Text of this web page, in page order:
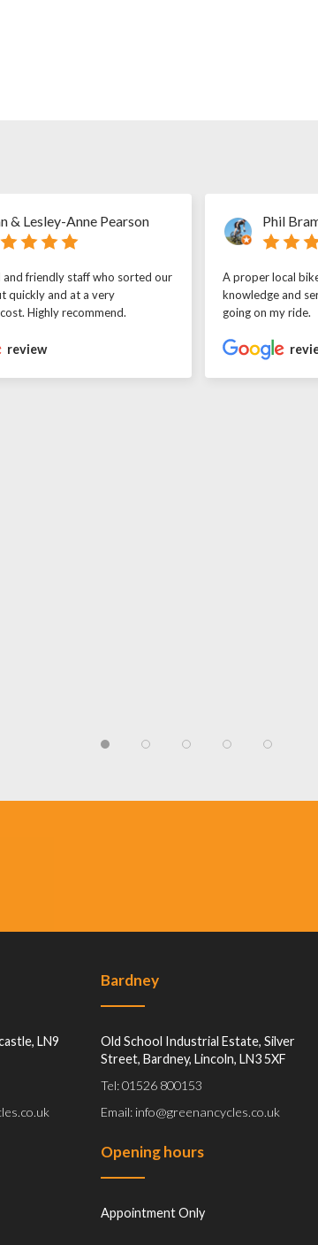
& Lesley-Anne Pearson
and friendly staff who sorted our
quickly and at a very
Highly recommend.
review
Phil
A proper local
knowledge and
going on my ride.
LN9
Bardney
Old School Industrial Estate, Silver
Street, Bardney, Lincoln, LN3 5XF
Tel: 01526 800153
Email: info@greenancycles.co.uk
Opening hours
Appointment Only